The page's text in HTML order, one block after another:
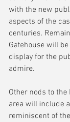
with the new
aspects of the
centuries.
Gatehouse will
display for the
admire.
Other nods to
area will include
reminiscent of the